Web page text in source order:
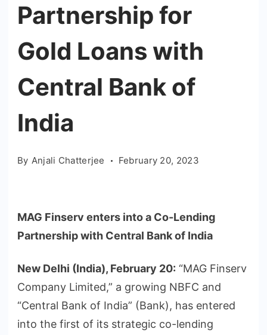
Partnership for
Gold Loans with
Central Bank of
India
By Anjali Chatterjee February 20, 2023
MAG Finserv enters into a Co-Lending
Partnership with Central Bank of India
New Delhi (India), February 20: “MAG Finserv
Company Limited,” a growing NBFC and
“Central Bank of India” (Bank), has entered
into the first of its strategic co-lending